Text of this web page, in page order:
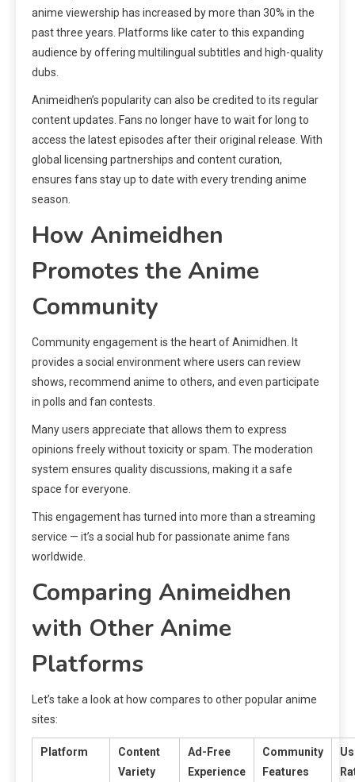
anime viewership has increased by more than 30% in the
past three years. Platforms like cater to this expanding
audience by offering multilingual subtitles and high-quality
dubs.
Animeidhen’s popularity can also be credited to its regular
content updates. Fans no longer have to wait for long to
access the latest episodes after their original release. With
global licensing partnerships and content curation,
ensures fans stay up to date with every trending anime
season.
How Animeidhen
Promotes the Anime
Community
Community engagement is the heart of Animidhen. It
provides a social environment where users can review
shows, recommend anime to others, and even participate
in polls and fan contests.
Many users appreciate that allows them to express
opinions freely without toxicity or spam. The moderation
system ensures quality discussions, making it a safe
space for everyone.
This engagement has turned into more than a streaming
service — it’s a social hub for passionate anime fans
worldwide.
Comparing Animeidhen
with Other Anime
Platforms
Let’s take a look at how compares to other popular anime
sites:
Platform
Content
Variety
Ad-Free
Experience
Community
Features